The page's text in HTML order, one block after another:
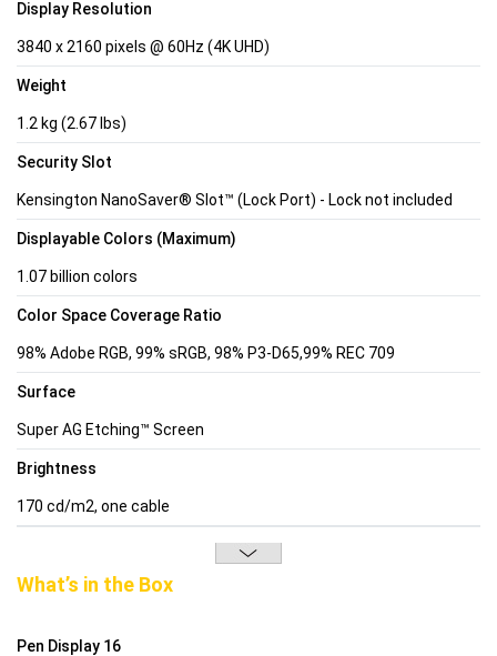
Display Resolution
3840 x 2160 pixels @ 60Hz (4K UHD)
Weight
1.2 kg (2.67 lbs)
Security Slot
Kensington NanoSaver® Slot™ (Lock Port) - Lock not included
Displayable Colors (Maximum)
1.07 billion colors
Color Space Coverage Ratio
98% Adobe RGB, 99% sRGB, 98% P3-D65,99% REC 709
Surface
Super AG Etching™ Screen
Brightness
170 cd/m2, one cable
What’s in the Box
Pen Display 16